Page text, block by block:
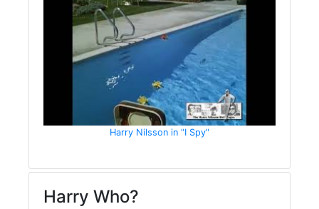
Harry Nilsson in "I Spy"
Harry Who?